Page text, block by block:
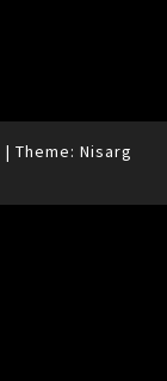
| Theme: Nisarg